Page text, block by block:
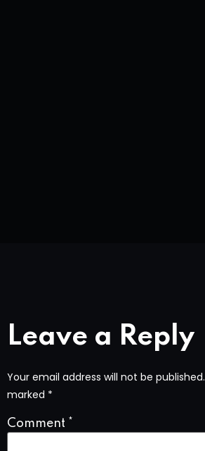
Leave a Reply
Your email address will not be published.
marked *
Comment *